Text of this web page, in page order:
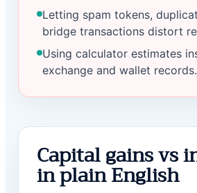
Letting spam tokens,
bridge transactions distort
Using calculator estimates
exchange and wallet records.
Capital gains vs
in plain English